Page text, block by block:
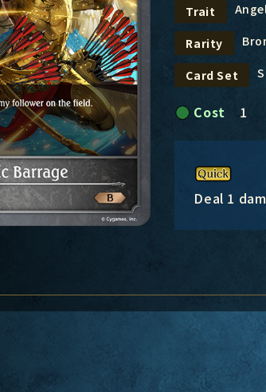
Trait
Rarity
Card Set
Cost 1
Deal 1